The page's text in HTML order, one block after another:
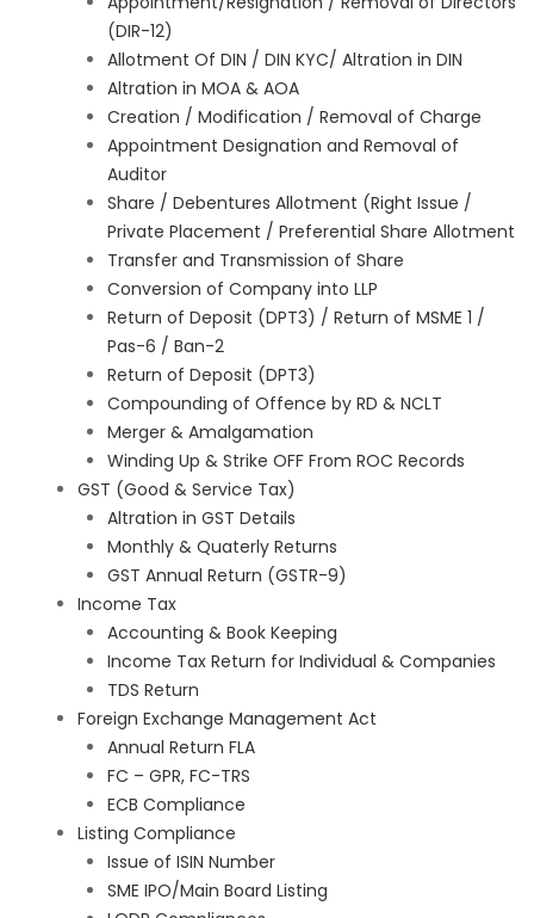
(DIR-12)
Allotment Of DIN / DIN KYC/ Altration in DIN
Altration in MOA & AOA
Creation / Modification / Removal of Charge
Appointment Designation and Removal of
Auditor
Share / Debentures Allotment (Right Issue /
Private Placement / Preferential Share Allotment
Transfer and Transmission of Share
Conversion of Company into LLP
Return of Deposit (DPT3) / Return of MSME 1 /
Pas-6 / Ban-2
Return of Deposit (DPT3)
Compounding of Offence by RD & NCLT
Merger & Amalgamation
Winding Up & Strike OFF From ROC Records
GST (Good & Service Tax)
Altration in GST Details
Monthly & Quaterly Returns
GST Annual Return (GSTR-9)
Income Tax
Accounting & Book Keeping
Income Tax Return for Individual & Companies
TDS Return
Foreign Exchange Management Act
Annual Return FLA
FC – GPR, FC-TRS
ECB Compliance
Listing Compliance
Issue of ISIN Number
SME IPO/Main Board Listing